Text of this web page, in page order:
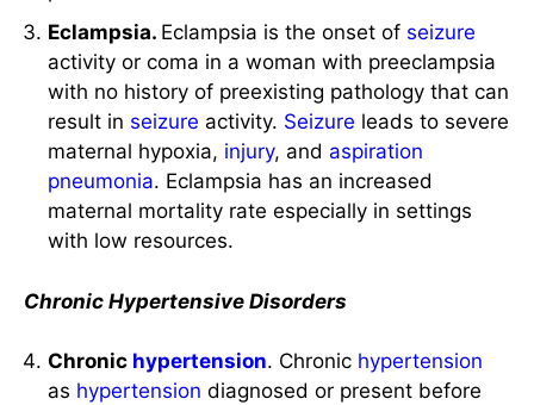
Eclampsia. Eclampsia is the onset of seizure
activity or coma in a woman with preeclampsia
with no history of preexisting pathology that can
result in seizure activity. Seizure leads to severe
maternal hypoxia, injury, and aspiration
pneumonia. Eclampsia has an increased
maternal mortality rate especially in settings
with low resources.
Chronic Hypertensive Disorders
Chronic hypertension. Chronic hypertension
as hypertension diagnosed or present before